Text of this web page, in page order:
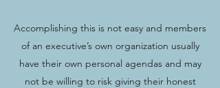
Accomplishing this is not easy and members
of an executive’s own organization usually
have their own personal agendas and may
not be willing to risk giving their honest